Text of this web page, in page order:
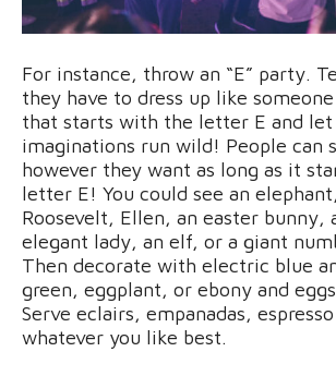
For instance, throw an “E” party.
they have to dress up like
that starts with the letter E and
imaginations run wild! People can
however they want as long as it
letter E! You could see an
Roosevelt, Ellen, an easter bunny,
elegant lady, an elf, or a giant
Then decorate with electric blue
green, eggplant, or ebony and
Serve eclairs, empanadas,
whatever you like best.